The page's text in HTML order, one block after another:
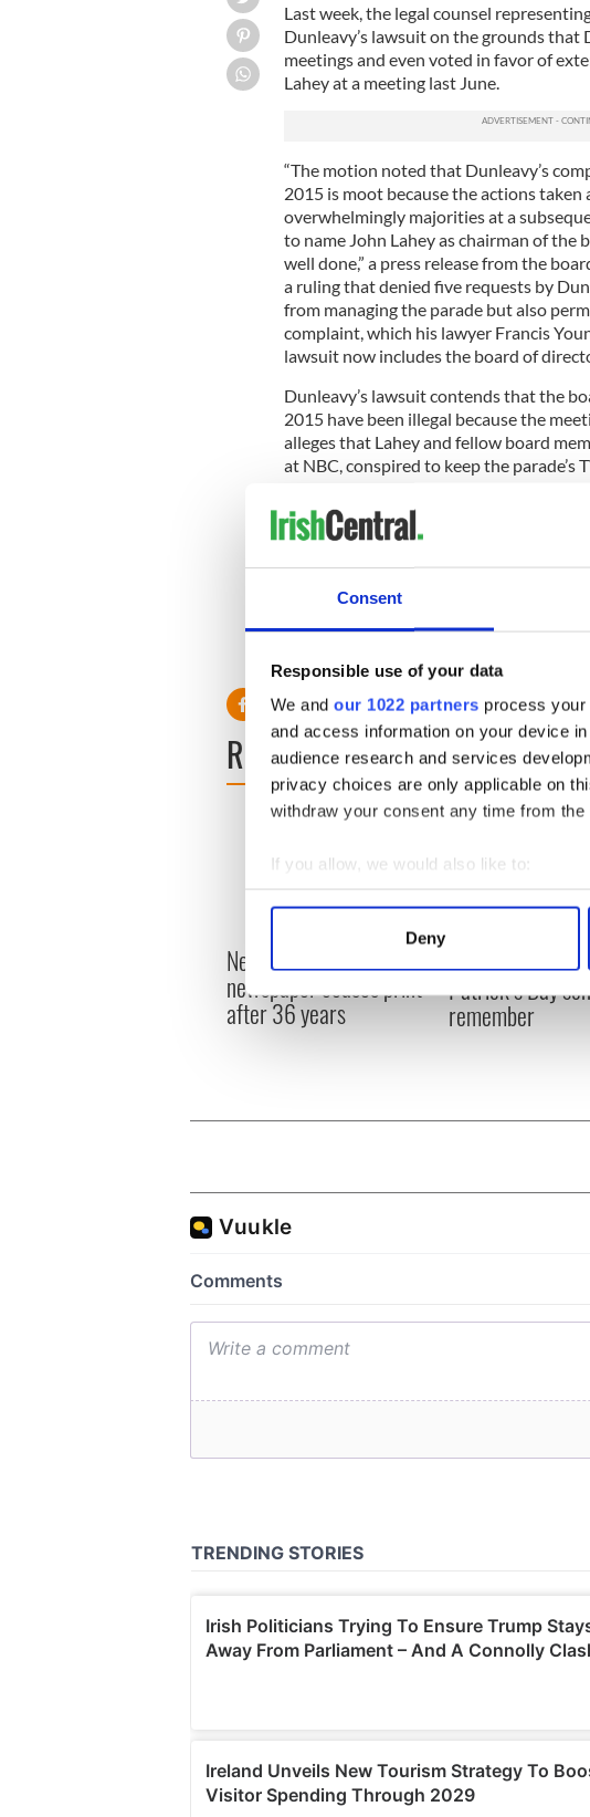
Consent
Responsible use of your data
We and our 1022 partners process
and access information on your device
audience research and services
privacy choices are only applicable on
withdraw your consent any time from
If you allow, we would also like to:
Collect information about your
Find out more about how your personal
We use cookies to personalise content
information about your use of our site
other information that you’ve provided
Deny
Last week, the legal counsel
Dunleavy’s lawsuit on the grounds that
meetings and even voted in favor of
Lahey at a meeting last June.
“The motion noted that Dunleavy’s
2015 is moot because the actions
overwhelmingly majorities at a
to name John Lahey as chairman of the
well done,” a press release from the
a ruling that denied five requests by
from managing the parade but also
complaint, which his lawyer Francis
lawsuit now includes the board of
Dunleavy’s lawsuit contends that the
2015 have been illegal because the
alleges that Lahey and fellow board
at NBC, conspired to keep the parade’s
to be without merit in his December
meeting in favor of the board assuming
READ NEXT
New York's Irish Voice
newspaper ceases print
after 36 years
“Ag Críost an
Patrick’s Day
remember